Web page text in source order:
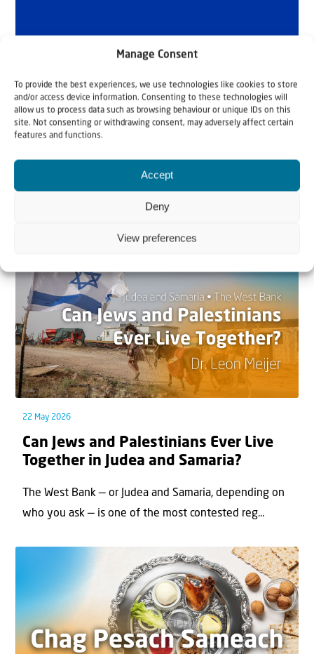
Manage Consent
To provide the best experiences, we use technologies like cookies to store
and/or access device information. Consenting to these technologies will
allow us to process data such as browsing behaviour or unique IDs on this
site. Not consenting or withdrawing consent, may adversely affect certain
features and functions.
Accept
Deny
View preferences
22 May 2026
Can Jews and Palestinians Ever Live
Together in Judea and Samaria?
The West Bank — or Judea and Samaria, depending on
who you ask — is one of the most contested reg...